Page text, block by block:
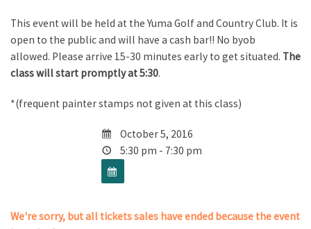
This event will be held at the Yuma Golf and Country Club. It is
open to the public and will have a cash bar!! No byob
allowed. Please arrive 15-30 minutes early to get situated. The
class will start promptly at 5:30.
*(frequent painter stamps not given at this class)
October 5, 2016
5:30 pm - 7:30 pm
We're sorry, but all tickets sales have ended because the event